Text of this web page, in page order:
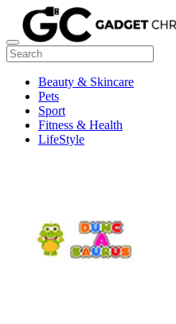
Beauty & Skincare
Pets
Sport
Fitness & Health
LifeStyle